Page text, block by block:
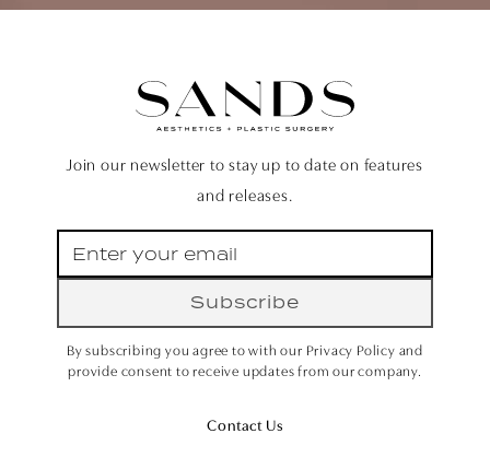
Join our newsletter to stay up to date on features
and releases.
Subscribe
By subscribing you agree to with our Privacy Policy and
provide consent to receive updates from our company.
Contact Us